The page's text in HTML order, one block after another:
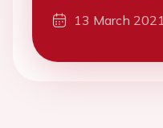
13 March